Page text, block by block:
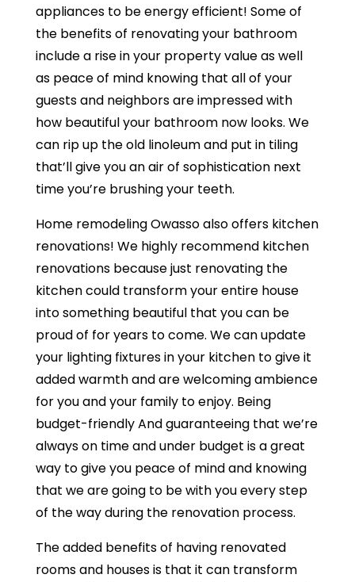
appliances to be energy efficient! Some of
the benefits of renovating your bathroom
include a rise in your property value as well
as peace of mind knowing that all of your
guests and neighbors are impressed with
how beautiful your bathroom now looks. We
can rip up the old linoleum and put in tiling
that’ll give you an air of sophistication next
time you’re brushing your teeth.
Home remodeling Owasso also offers kitchen
renovations! We highly recommend kitchen
renovations because just renovating the
kitchen could transform your entire house
into something beautiful that you can be
proud of for years to come. We can update
your lighting fixtures in your kitchen to give it
added warmth and are welcoming ambience
for you and your family to enjoy. Being
budget-friendly And guaranteeing that we’re
always on time and under budget is a great
way to give you peace of mind and knowing
that we are going to be with you every step
of the way during the renovation process.
The added benefits of having renovated
rooms and houses is that it can transform